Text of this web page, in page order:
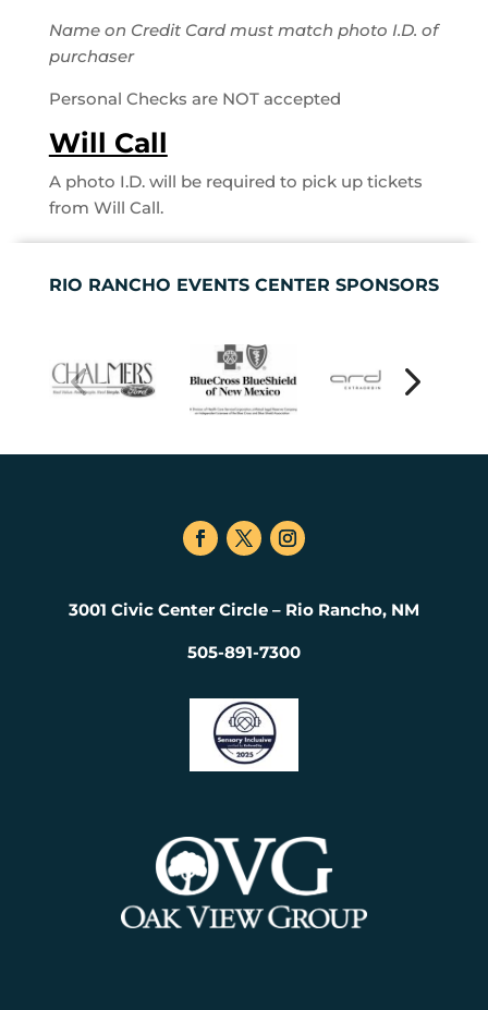
Name on Credit Card must match photo I.D. of
purchaser
Personal Checks are NOT accepted
Will Call
A photo I.D. will be required to pick up tickets
from Will Call.
RIO RANCHO EVENTS CENTER SPONSORS
3001 Civic Center Circle – Rio Rancho, NM
505-891-7300